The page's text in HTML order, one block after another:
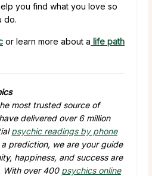
you find what you love so
do.
or learn more about a life path
most trusted source of
delivered over 6 million
psychic readings by phone
prediction, we are your guide
happiness, and success are
With over 400 psychics online